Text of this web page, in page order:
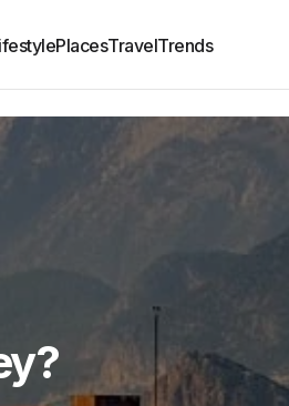
PlacesTravelTrends